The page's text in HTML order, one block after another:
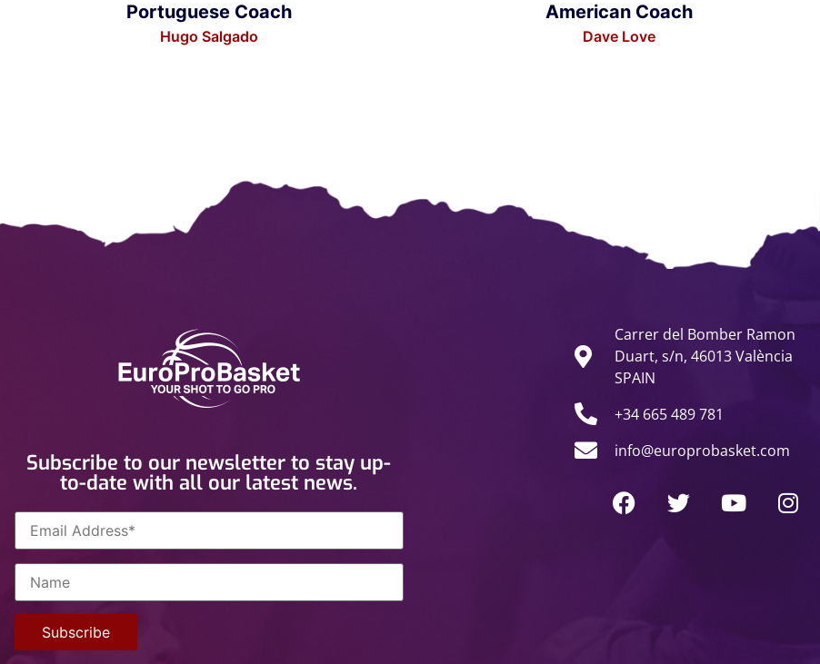
Portuguese Coach
Hugo Salgado
American Coach
Dave Love
Subscribe to our newsletter to stay up-
to-date with all our latest news.
Carrer del Bomber Ramon
Duart, s/n, 46013 València
SPAIN
+34 665 489 781
info@europrobasket.com